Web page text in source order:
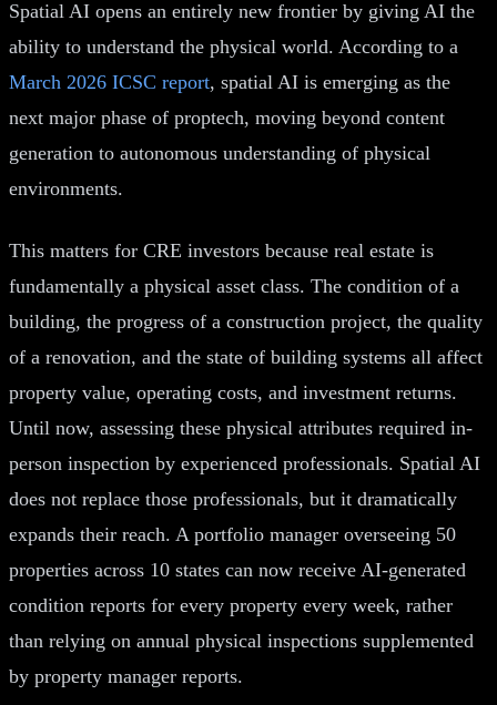
Spatial AI opens an entirely new frontier by giving AI the
ability to understand the physical world. According to a
March 2026 ICSC report, spatial AI is emerging as the
next major phase of proptech, moving beyond content
generation to autonomous understanding of physical
environments.
This matters for CRE investors because real estate is
fundamentally a physical asset class. The condition of a
building, the progress of a construction project, the quality
of a renovation, and the state of building systems all affect
property value, operating costs, and investment returns.
Until now, assessing these physical attributes required in-
person inspection by experienced professionals. Spatial AI
does not replace those professionals, but it dramatically
expands their reach. A portfolio manager overseeing 50
properties across 10 states can now receive AI-generated
condition reports for every property every week, rather
than relying on annual physical inspections supplemented
by property manager reports.